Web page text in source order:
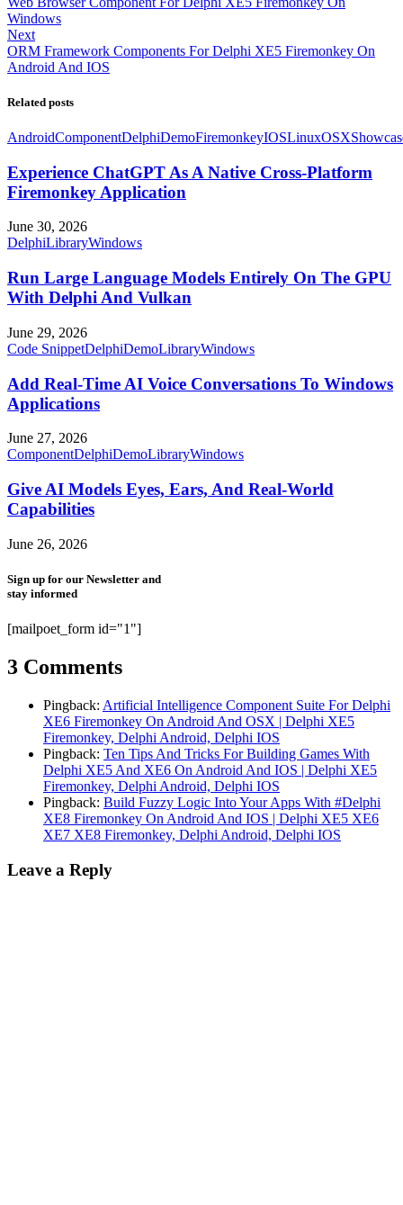
Windows
Next
ORM Framework Components For Delphi XE5 Firemonkey On
Android And IOS
Related posts
AndroidComponentDelphiDemoFiremonkeyIOSLinuxOSX
Experience ChatGPT As A Native Cross-Platform
Firemonkey Application
June 30, 2026
DelphiLibraryWindows
Run Large Language Models Entirely On The GPU
With Delphi And Vulkan
June 29, 2026
Code SnippetDelphiDemoLibraryWindows
Add Real-Time AI Voice Conversations To Windows
Applications
June 27, 2026
ComponentDelphiDemoLibraryWindows
Give AI Models Eyes, Ears, And Real-World
Capabilities
June 26, 2026
Sign up for our Newsletter and
stay informed
[mailpoet_form id="1"]
3 Comments
Pingback: Artificial Intelligence Component Suite For Delphi
XE6 Firemonkey On Android And OSX | Delphi XE5
Firemonkey, Delphi Android, Delphi IOS
Pingback: Ten Tips And Tricks For Building Games With
Delphi XE5 And XE6 On Android And IOS | Delphi XE5
Firemonkey, Delphi Android, Delphi IOS
Pingback: Build Fuzzy Logic Into Your Apps With #Delphi
XE8 Firemonkey On Android And IOS | Delphi XE5 XE6
XE7 XE8 Firemonkey, Delphi Android, Delphi IOS
Leave a Reply